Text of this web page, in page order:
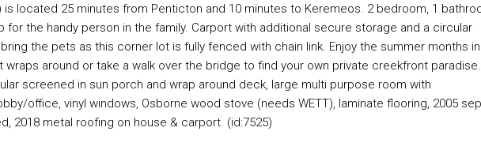
is located 25 minutes from Penticton and 10 minutes to Keremeos. 2 bedroom, 1
for the handy person in the family. Carport with additional secure storage and a circular
the pets as this corner lot is fully fenced with chain link. Enjoy the summer months in
around or take a walk over the bridge to find your own private creekfront paradise.
screened in sun porch and wrap around deck, large multi purpose room with
office, vinyl windows, Osborne wood stove (needs WETT), laminate flooring, 2005
2018 metal roofing on house & carport. (id:7525)